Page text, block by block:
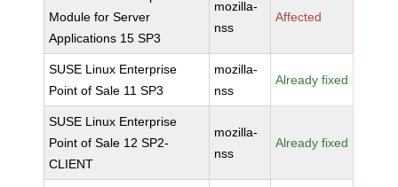
Module for Server
Applications 15 SP3
mozilla-
nss
Affected
SUSE Linux Enterprise
Point of Sale 11 SP3
mozilla-
nss
Already fixed
SUSE Linux Enterprise
Point of Sale 12 SP2-
CLIENT
mozilla-
nss
Already fixed